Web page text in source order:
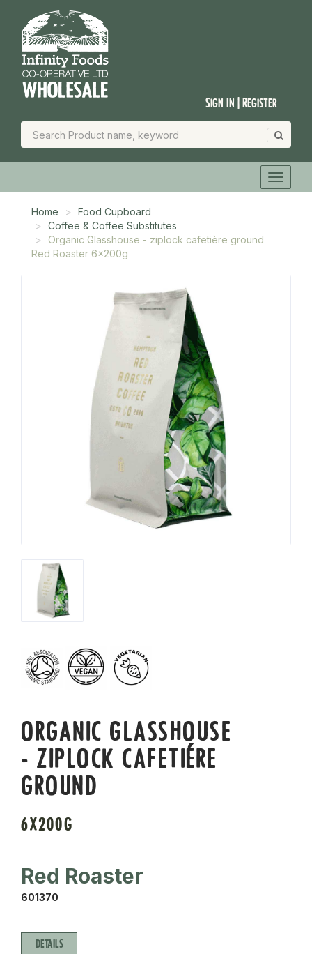
Sign In | Register
Home
Food Cupboard
Coffee & Coffee Substitutes
Organic Glasshouse - ziplock cafetière ground
Red Roaster 6x200g
ORGANIC GLASSHOUSE
- ZIPLOCK CAFETIÉRE
GROUND
6X200G
Red Roaster
601370
DETAILS